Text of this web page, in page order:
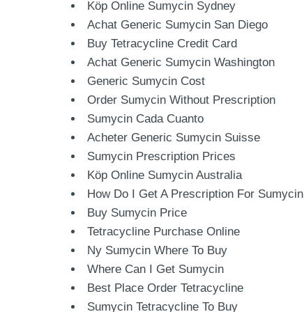
Köp Online Sumycin Sydney
Achat Generic Sumycin San Diego
Buy Tetracycline Credit Card
Achat Generic Sumycin Washington
Generic Sumycin Cost
Order Sumycin Without Prescription
Sumycin Cada Cuanto
Acheter Generic Sumycin Suisse
Sumycin Prescription Prices
Köp Online Sumycin Australia
How Do I Get A Prescription For Sumycin
Buy Sumycin Price
Tetracycline Purchase Online
Ny Sumycin Where To Buy
Where Can I Get Sumycin
Best Place Order Tetracycline
Sumycin Tetracycline To Buy